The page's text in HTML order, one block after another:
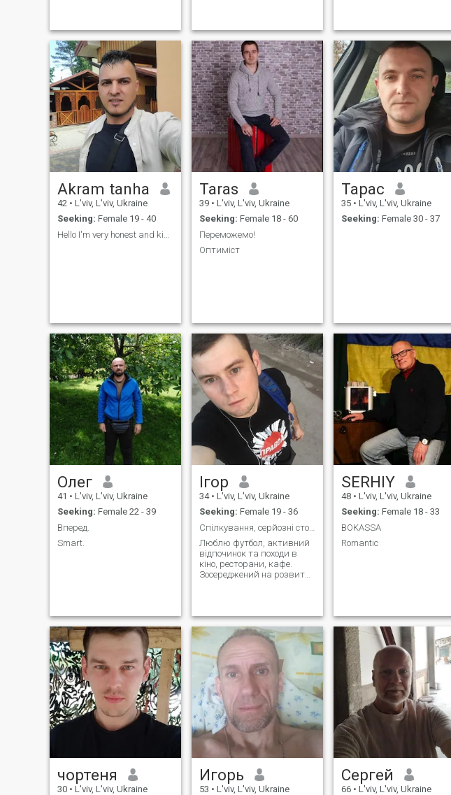
with. I love exploring differ
all spin around. I split my
time living between: San
Francisco and Carmel by the
Sea, California; Cape
Canaveral, Florida; Lviv,
Ukraine; and Viana Do
Costelo, Portugal. When I see
someone without a smile, I
give them one of mine. When
my life flashes before my
eyes, I want to make sure
there's plenty to watch.
Akram tanha
42 • L'viv, L'viv, Ukraine
Seeking: Female 19 - 40
Taras
39 • L'viv, L'viv, Ukraine
Seeking: Female 18 - 60
Переможемо!
Оптиміст
Тарас
35 • L'viv, L'viv, Ukraine
Seeking: Female 30 - 37
Олег
41 • L'viv, L'viv, Ukraine
Seeking: Female 22 - 39
Вперед.
Smart.
Ігор
34 • L'viv, L'viv, Ukraine
Seeking: Female 19 - 36
Спілкування, серйозні стосунки, нові знайомства
Люблю футбол, активний
відпочинок та походи в
кіно, ресторани, кафе.
Зосереджений на розвитку
спілкуванні так і при
особистих зустрічах.
SERHIY
48 • L'viv, L'viv, Ukraine
Seeking: Female 18 - 33
BOKASSA
Romantic
чортеня
30 • L'viv, L'viv, Ukraine
Игорь
53 • L'viv, L'viv, Ukraine
Сергей
66 • L'viv, L'viv, Ukraine